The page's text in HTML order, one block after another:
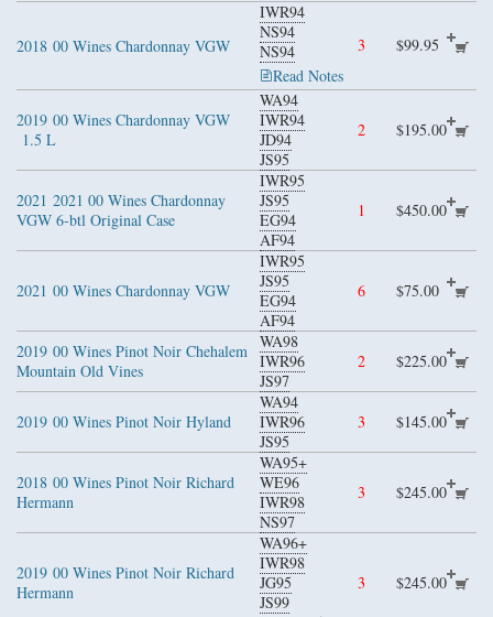
2018 00 Wines Chardonnay VGW
IWR94
NS94
NS94
Read Notes
3 $99.95
2019 00 Wines Chardonnay VGW
1.5 L
WA94
IWR94
JD94
JS95
2 $195.00
2021 2021 00 Wines Chardonnay
VGW 6-btl Original Case
IWR95
JS95
EG94
AF94
1 $450.00
2021 00 Wines Chardonnay VGW
IWR95
JS95
EG94
AF94
6 $75.00
2019 00 Wines Pinot Noir Chehalem
Mountain Old Vines
WA98
IWR96
JS97
2 $225.00
2019 00 Wines Pinot Noir Hyland
WA94
IWR96
JS95
3 $145.00
2018 00 Wines Pinot Noir Richard
Hermann
WA95+
WE96
IWR98
NS97
3 $245.00
2019 00 Wines Pinot Noir Richard
Hermann
WA96+
IWR98
JG95
JS99
3 $245.00